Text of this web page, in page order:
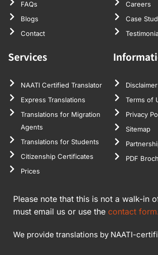
FAQs
Blogs
Contact
Careers
Case
Services
NAATI Certified Translator
Express Translations
Translations for Migration
Agents
Translations for Students
Citizenship Certificates
Prices
Disclaimer
Terms of
Privacy
Sitemap
PDF
Please note that this is not a walk-in
must email us or use the contact
We provide translations by NAATI-